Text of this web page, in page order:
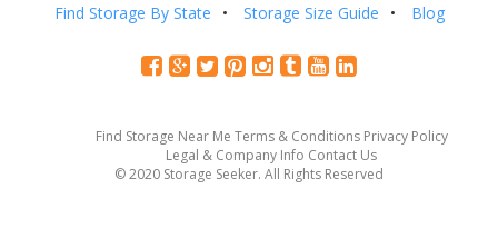
Find Storage By State Storage Size Guide Blog
Find Storage Near Me Terms & Conditions Privacy Policy
Legal & Company Info Contact Us
© 2020 Storage Seeker. All Rights Reserved